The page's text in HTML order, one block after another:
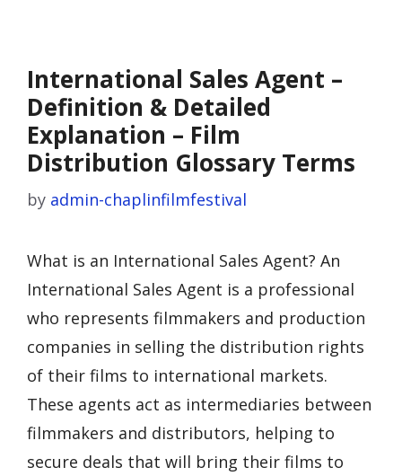
International Sales Agent –
Definition & Detailed
Explanation – Film
Distribution Glossary Terms
by admin-chaplinfilmfestival
What is an International Sales Agent? An
International Sales Agent is a professional
who represents filmmakers and production
companies in selling the distribution rights
of their films to international markets.
These agents act as intermediaries between
filmmakers and distributors, helping to
secure deals that will bring their films to